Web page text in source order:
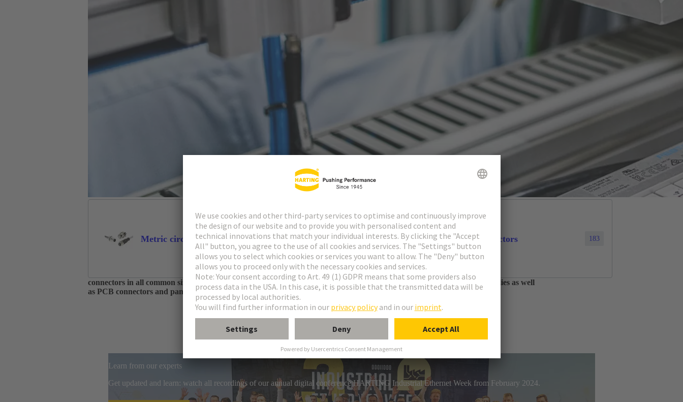
Metric circular connectors 1874 Industrial circular connectors 183
As one of the largest manufacturers of industrial connection technology, HARTING has a comprehensive portfolio of circular
connectors in all common sizes and codings. The product range includes circular connectors, overmoulded cable assemblies as well
as PCB connectors and panel feed throughs that can be assembled on-site.
Learn from our experts
Get updated and learn: watch all recordings of our annual digital conference HARTING Industrial Ethernet Week from February 2024.